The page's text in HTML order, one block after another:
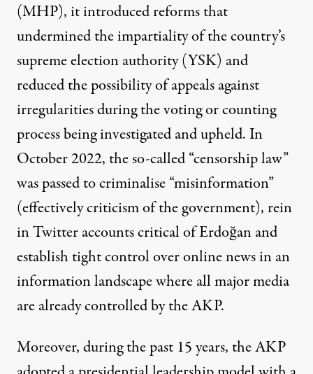
(MHP), it introduced reforms that
undermined the impartiality of the country’s
supreme election authority (YSK) and
reduced the possibility of appeals against
irregularities during the voting or counting
process being investigated and upheld. In
October 2022, the so-called “censorship law”
was passed to criminalise “misinformation”
(effectively criticism of the government), rein
inTwitter accounts critical of Erdoğanand
establish tight control over online news in an
information landscape where all major media
are alreadycontrolled by the AKP.
Moreover, during the past 15 years, the AKP